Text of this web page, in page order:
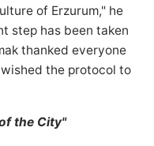
of Erzurum," he
step has been taken
thanked everyone
the protocol to
the City"